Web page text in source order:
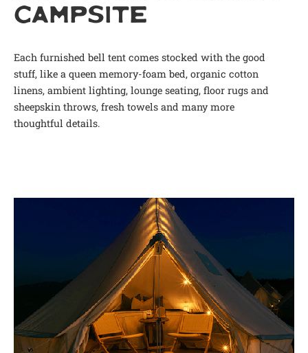
CAMPSITE
Each furnished bell tent comes stocked with the good
stuff, like a queen memory-foam bed, organic cotton
linens, ambient lighting, lounge seating, floor rugs and
sheepskin throws, fresh towels and many more
thoughtful details.